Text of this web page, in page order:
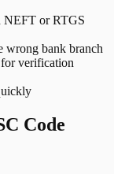
NEFT or RTGS
wrong bank branch
verification
Code